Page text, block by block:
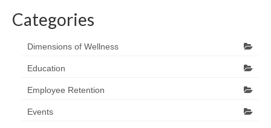
Categories
Dimensions of Wellness
Education
Employee Retention
Events